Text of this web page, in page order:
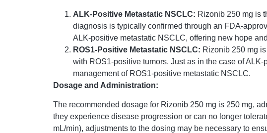
ALK-Positive Metastatic NSCLC: Rizonib 250 mg is
diagnosis is typically confirmed through an FDA-
ALK-positive metastatic NSCLC, offering new hope
ROS1-Positive Metastatic NSCLC: Rizonib 250 mg
with ROS1-positive tumors. Just as in the case of
management of ROS1-positive metastatic NSCLC.
Dosage and Administration:
The recommended dosage for Rizonib 250 mg is 250 mg,
they experience disease progression or can no longer
mL/min), adjustments to the dosing may be necessary to